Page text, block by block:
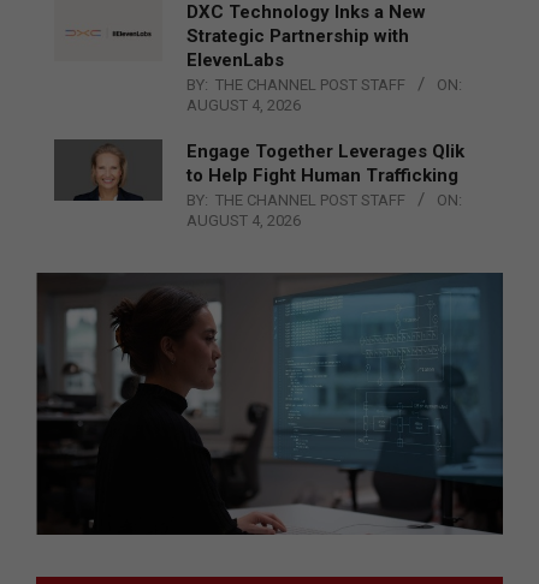
DXC Technology Inks a New
Strategic Partnership with
ElevenLabs
BY: THE CHANNEL POST STAFF
ON:
AUGUST 4, 2026
Engage Together Leverages Qlik
to Help Fight Human Trafficking
BY: THE CHANNEL POST STAFF
ON:
AUGUST 4, 2026